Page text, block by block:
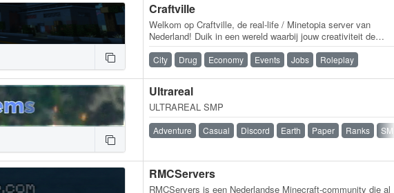
Craftville
Welkom op Craftville, de real-life / Minetopia server van
Nederland! Duik in een wereld waarbij jouw creativiteit de
baas is. Wordt een politicus,…
City Drug Economy Events Jobs Roleplay
Ultrareal
ULTRAREAL SMP
Adventure Casual Discord Earth Paper Ranks SMP
RMCServers
RMCServers is een Nederlandse Minecraft-community die al